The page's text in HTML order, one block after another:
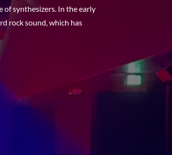
of synthesizers. In the early
rock sound, which has